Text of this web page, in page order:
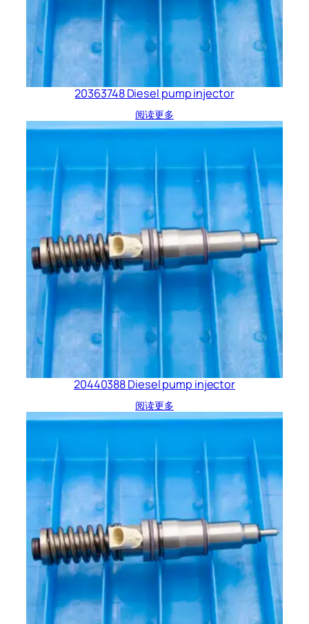
20363748 Diesel pump injector
阅读更多
20440388 Diesel pump injector
阅读更多